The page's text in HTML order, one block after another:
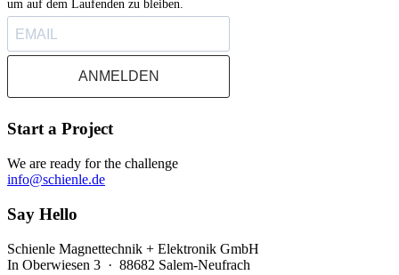
um auf dem Laufenden zu bleiben.
ANMELDEN
Start a Project
We are ready for the challenge
info@schienle.de
Say Hello
Schienle Magnettechnik + Elektronik GmbH
In Oberwiesen 3 · 88682 Salem-Neufrach